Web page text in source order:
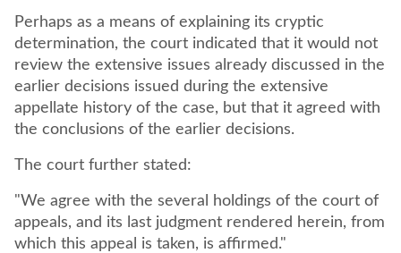
Perhaps as a means of explaining its cryptic
determination, the court indicated that it would not
review the extensive issues already discussed in the
earlier decisions issued during the extensive
appellate history of the case, but that it agreed with
the conclusions of the earlier decisions.
The court further stated:
"We agree with the several holdings of the court of
appeals, and its last judgment rendered herein, from
which this appeal is taken, is affirmed."